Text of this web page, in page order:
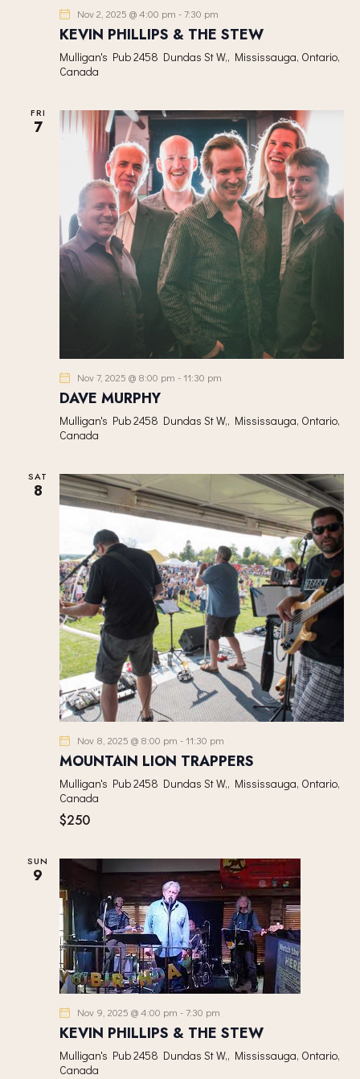
Nov 2, 2025 @ 4:00 pm -7:30 pm
KEVIN PHILLIPS & THE STEW
Mulligan's Pub2458 Dundas St W,, Mississauga, Ontario,
Canada
FRI
7
Nov 7, 2025 @ 8:00 pm -11:30 pm
DAVE MURPHY
Mulligan's Pub2458 Dundas St W,, Mississauga, Ontario,
Canada
SAT
8
Nov 8, 2025 @ 8:00 pm -11:30 pm
MOUNTAIN LION TRAPPERS
Mulligan's Pub2458 Dundas St W,, Mississauga, Ontario,
Canada
$250
SUN
9
Nov 9, 2025 @ 4:00 pm -7:30 pm
KEVIN PHILLIPS & THE STEW
Mulligan's Pub2458 Dundas St W,, Mississauga, Ontario,
Canada